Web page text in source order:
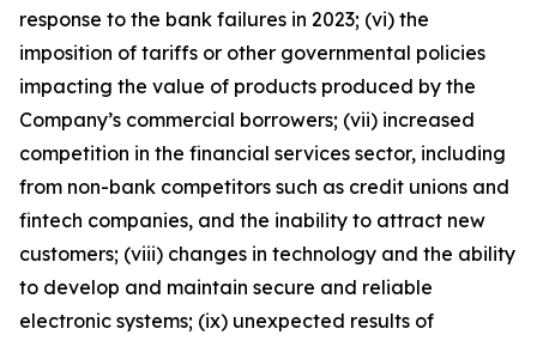
response to the bank failures in 2023; (vi) the
imposition of tariffs or other governmental policies
impacting the value of products produced by the
Company’s commercial borrowers; (vii) increased
competition in the financial services sector, including
from non-bank competitors such as credit unions and
fintech companies, and the inability to attract new
customers; (viii) changes in technology and the ability
to develop and maintain secure and reliable
electronic systems; (ix) unexpected results of